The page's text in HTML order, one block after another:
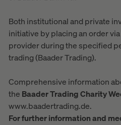
Both institutional and private
initiative by placing an order
provider during the specified
trading (Baader Trading).
Comprehensive information
the Baader Trading Charity
www.baadertrading.de.
For further information and